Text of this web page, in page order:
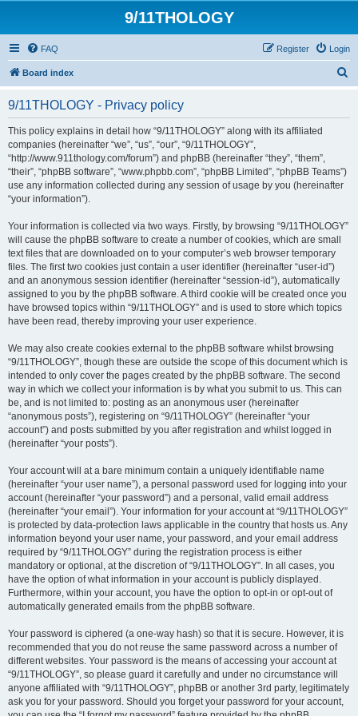
9/11THOLOGY
FAQ Login
Register
Board index
9/11THOLOGY - Privacy policy
This policy explains in detail how “9/11THOLOGY” along with its affiliated
companies (hereinafter “we”, “us”, “our”, “9/11THOLOGY”,
“http://www.911thology.com/forum”) and phpBB (hereinafter “they”, “them”,
“their”, “phpBB software”, “www.phpbb.com”, “phpBB Limited”, “phpBB Teams”)
use any information collected during any session of usage by you (hereinafter
“your information”).
Your information is collected via two ways. Firstly, by browsing “9/11THOLOGY”
will cause the phpBB software to create a number of cookies, which are small
text files that are downloaded on to your computer’s web browser temporary
files. The first two cookies just contain a user identifier (hereinafter “user-id”)
and an anonymous session identifier (hereinafter “session-id”), automatically
assigned to you by the phpBB software. A third cookie will be created once you
have browsed topics within “9/11THOLOGY” and is used to store which topics
have been read, thereby improving your user experience.
We may also create cookies external to the phpBB software whilst browsing
“9/11THOLOGY”, though these are outside the scope of this document which is
intended to only cover the pages created by the phpBB software. The second
way in which we collect your information is by what you submit to us. This can
be, and is not limited to: posting as an anonymous user (hereinafter
“anonymous posts”), registering on “9/11THOLOGY” (hereinafter “your
account”) and posts submitted by you after registration and whilst logged in
(hereinafter “your posts”).
Your account will at a bare minimum contain a uniquely identifiable name
(hereinafter “your user name”), a personal password used for logging into your
account (hereinafter “your password”) and a personal, valid email address
(hereinafter “your email”). Your information for your account at “9/11THOLOGY”
is protected by data-protection laws applicable in the country that hosts us. Any
information beyond your user name, your password, and your email address
required by “9/11THOLOGY” during the registration process is either
mandatory or optional, at the discretion of “9/11THOLOGY”. In all cases, you
have the option of what information in your account is publicly displayed.
Furthermore, within your account, you have the option to opt-in or opt-out of
automatically generated emails from the phpBB software.
Your password is ciphered (a one-way hash) so that it is secure. However, it is
recommended that you do not reuse the same password across a number of
different websites. Your password is the means of accessing your account at
“9/11THOLOGY”, so please guard it carefully and under no circumstance will
anyone affiliated with “9/11THOLOGY”, phpBB or another 3rd party, legitimately
ask you for your password. Should you forget your password for your account,